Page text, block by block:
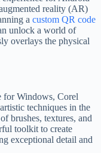
reality (AR)
a custom QR code
unlock a world of
overlays the physical
for Windows, Corel
techniques in the
brushes, textures, and
toolkit to create
exceptional detail and